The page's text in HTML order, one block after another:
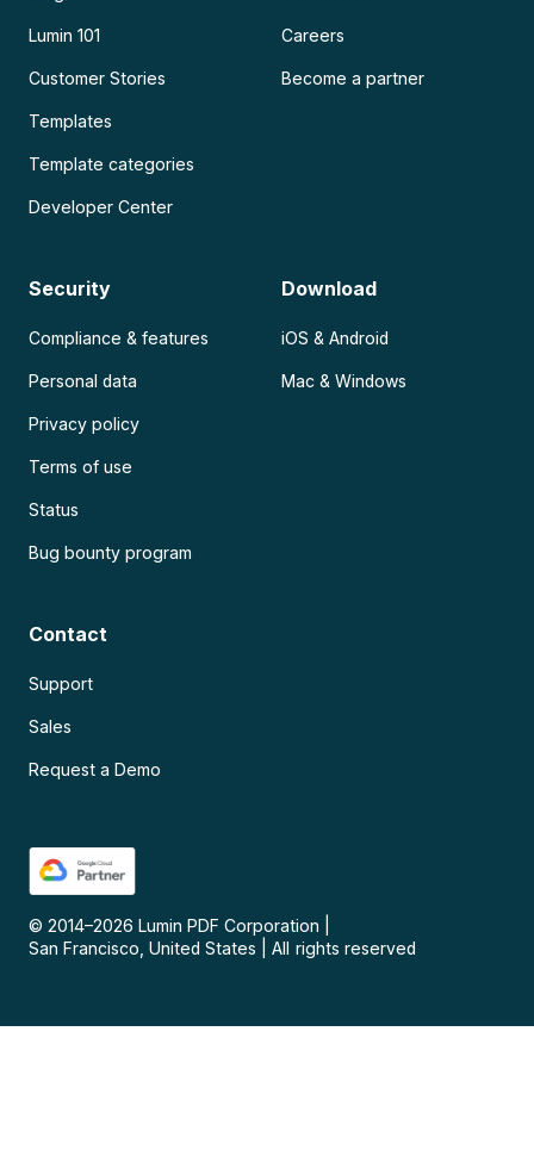
Lumin 101
Customer Stories
Templates
Template categories
Developer Center
Careers
Become a partner
Security
Compliance & features
Personal data
Privacy policy
Terms of use
Status
Bug bounty program
Download
iOS & Android
Mac & Windows
Contact
Support
Sales
Request a Demo
© 2014–2026 Lumin PDF Corporation
San Francisco, United States
All rights reserved